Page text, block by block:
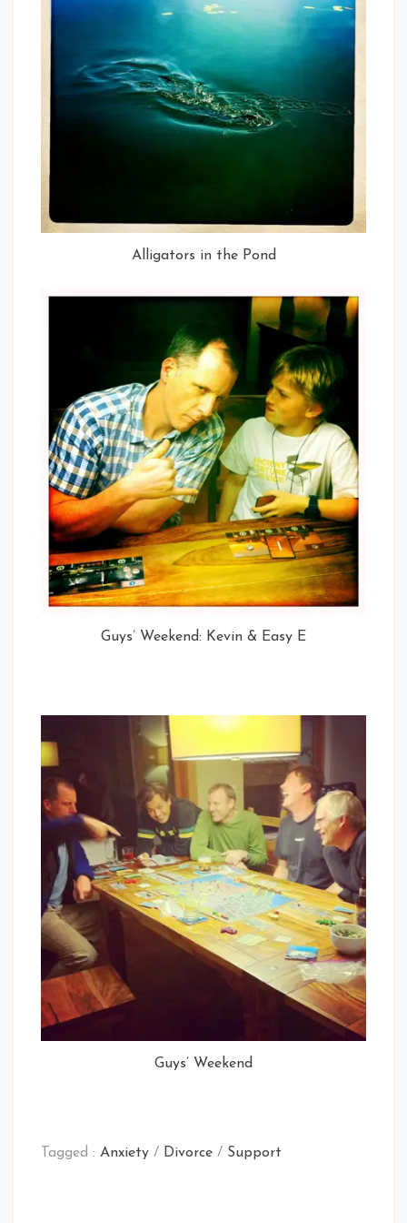
Alligators in the Pond
Guys’ Weekend: Kevin & Easy E
Guys’ Weekend
Tagged : Anxiety / Divorce / Support